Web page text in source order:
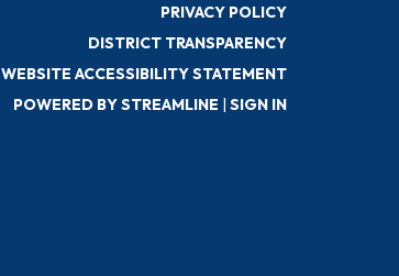
PRIVACY POLICY
DISTRICT TRANSPARENCY
WEBSITE ACCESSIBILITY STATEMENT
POWERED BY STREAMLINE | SIGN IN